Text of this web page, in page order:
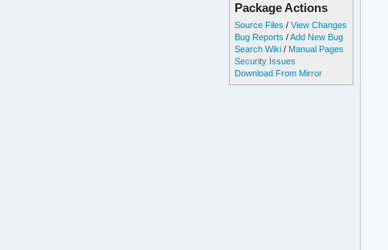
Package Actions
Source Files /View Changes
Bug Reports /Add New Bug
Search Wiki / Manual Pages
Security Issues
Download From Mirror